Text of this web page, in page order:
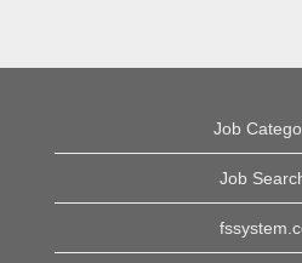
Job
Job